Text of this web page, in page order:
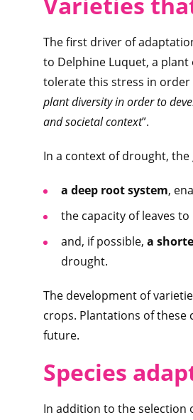
The first driver of
to Delphine Luquet, a plant
tolerate this stress in order
plant diversity in order to
and societal context”.
In a context of drought,
a deep root system,
the capacity of leaves
and, if possible, a
drought.
The development of
crops. Plantations of these
future.
Species
In addition to the selection